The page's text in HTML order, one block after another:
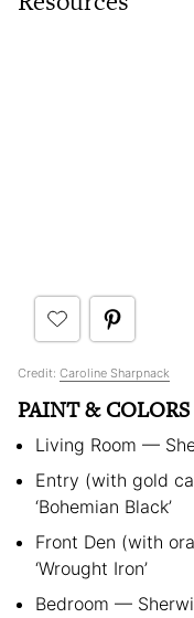
Credit: Caroline Sharpnack
PAINT & COLORS
Living Room —
Entry (with gold
‘Bohemian Black’
Front Den (with
‘Wrought Iron’
Bedroom —